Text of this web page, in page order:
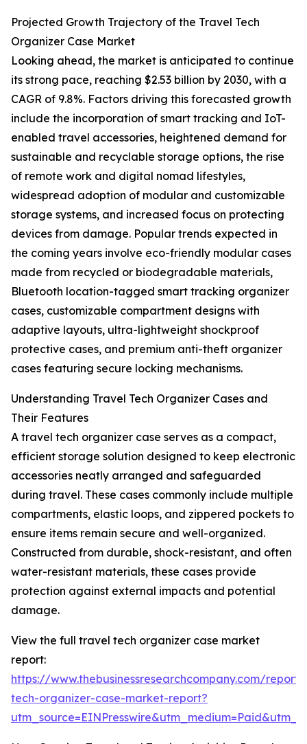
Projected Growth Trajectory of the Travel Tech
Organizer Case Market
Looking ahead, the market is anticipated to continue
its strong pace, reaching $2.53 billion by 2030, with a
CAGR of 9.8%. Factors driving this forecasted growth
include the incorporation of smart tracking and IoT-
enabled travel accessories, heightened demand for
sustainable and recyclable storage options, the rise
of remote work and digital nomad lifestyles,
widespread adoption of modular and customizable
storage systems, and increased focus on protecting
devices from damage. Popular trends expected in
the coming years involve eco-friendly modular cases
made from recycled or biodegradable materials,
Bluetooth location-tagged smart tracking organizer
cases, customizable compartment designs with
adaptive layouts, ultra-lightweight shockproof
protective cases, and premium anti-theft organizer
cases featuring secure locking mechanisms.
Understanding Travel Tech Organizer Cases and
Their Features
A travel tech organizer case serves as a compact,
efficient storage solution designed to keep electronic
accessories neatly arranged and safeguarded
during travel. These cases commonly include multiple
compartments, elastic loops, and zippered pockets to
ensure items remain secure and well-organized.
Constructed from durable, shock-resistant, and often
water-resistant materials, these cases provide
protection against external impacts and potential
damage.
View the full travel tech organizer case market
report:
https://www.thebusinessresearchcompany.com/
tech-organizer-case-market-report?